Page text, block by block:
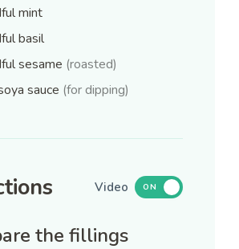
mint
basil
sesame (roasted)
sauce (for dipping)
Video ON
the fillings